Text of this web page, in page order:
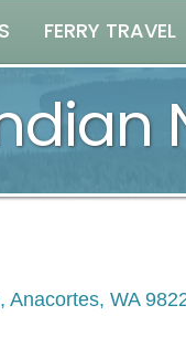
FERRY TRAVEL
Anacortes WA